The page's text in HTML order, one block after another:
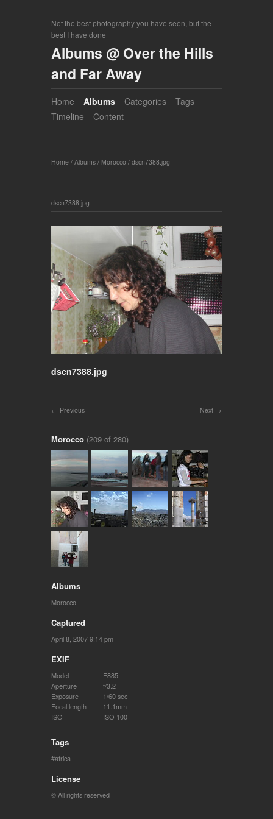
Not the best photography you have seen, but the
best I have done
Albums @ Over the Hills
and Far Away
Home Albums Categories
Tags
Timeline
Content
Home / Albums / Morocco / dscn7388.jpg
dscn7388.jpg
dscn7388.jpg
Next
Previous
Morocco (209 of 280)
Albums
Morocco
Captured
April 8, 2007 9:14 pm
EXIF
Model
E885
Aperture
f/3.2
Exposure
1/60 sec
Focal length
11.1mm
ISO
ISO 100
Tags
africa
License
© All rights reserved